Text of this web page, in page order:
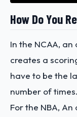
How Do You
In the NCAA,
creates a
have to be the
number of times.
For the NBA,